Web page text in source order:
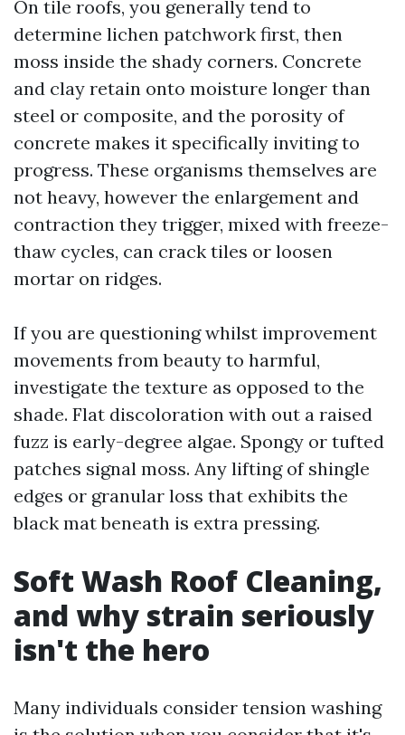
On tile roofs, you generally tend to
determine lichen patchwork first, then
moss inside the shady corners. Concrete
and clay retain onto moisture longer than
steel or composite, and the porosity of
concrete makes it specifically inviting to
progress. These organisms themselves are
not heavy, however the enlargement and
contraction they trigger, mixed with freeze-
thaw cycles, can crack tiles or loosen
mortar on ridges.
If you are questioning whilst improvement
movements from beauty to harmful,
investigate the texture as opposed to the
shade. Flat discoloration with out a raised
fuzz is early-degree algae. Spongy or tufted
patches signal moss. Any lifting of shingle
edges or granular loss that exhibits the
black mat beneath is extra pressing.
Soft Wash Roof Cleaning,
and why strain seriously
isn't the hero
Many individuals consider tension washing